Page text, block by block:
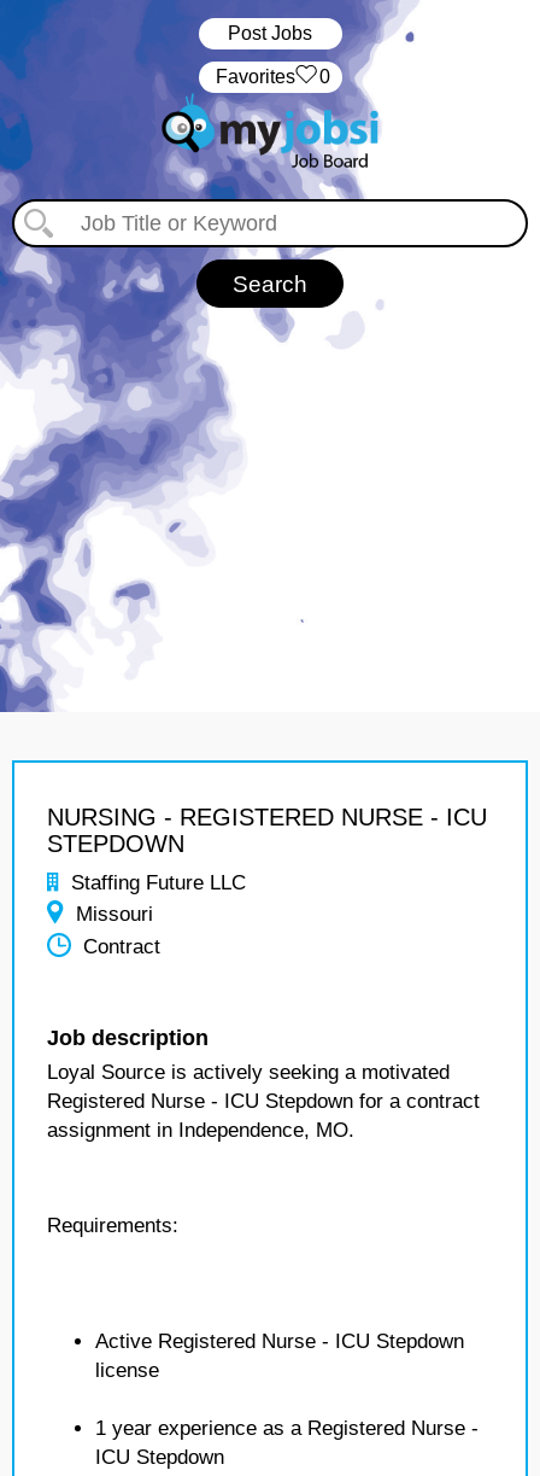
Post Jobs
‏‏‎ ‎‏Favorites 0
NURSING - REGISTERED NURSE - ICU
STEPDOWN
Staffing Future LLC
Missouri
Contract
Job description
Loyal Source is actively seeking a motivated
Registered Nurse - ICU Stepdown for a contract
assignment in Independence, MO.
Requirements:
Active Registered Nurse - ICU Stepdown
license
1 year experience as a Registered Nurse -
ICU Stepdown